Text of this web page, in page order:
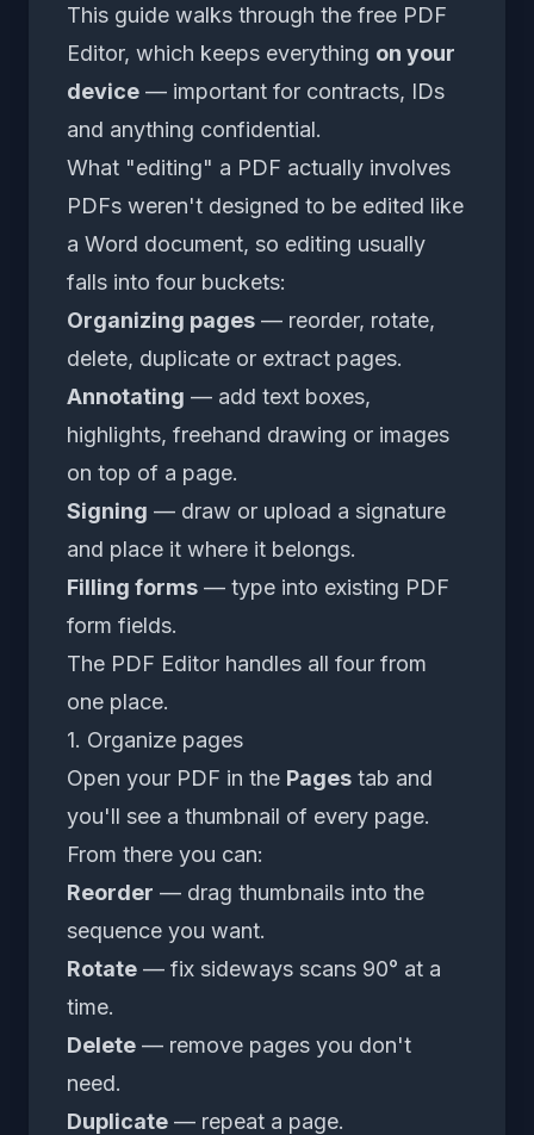
This guide walks through the free PDF
Editor, which keeps everything on your
device — important for contracts, IDs
and anything confidential.
What "editing" a PDF actually involves
PDFs weren't designed to be edited like
a Word document, so editing usually
falls into four buckets:
Organizing pages — reorder, rotate,
delete, duplicate or extract pages.
Annotating — add text boxes,
highlights, freehand drawing or images
on top of a page.
Signing — draw or upload a signature
and place it where it belongs.
Filling forms — type into existing PDF
form fields.
The PDF Editor handles all four from
one place.
1. Organize pages
Open your PDF in the Pages tab and
you'll see a thumbnail of every page.
From there you can:
Reorder — drag thumbnails into the
sequence you want.
Rotate — fix sideways scans 90° at a
time.
Delete — remove pages you don't
need.
Duplicate — repeat a page.